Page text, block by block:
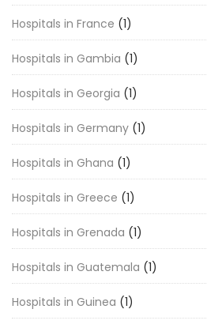
Hospitals in France (1)
Hospitals in Gambia (1)
Hospitals in Georgia (1)
Hospitals in Germany (1)
Hospitals in Ghana (1)
Hospitals in Greece (1)
Hospitals in Grenada (1)
Hospitals in Guatemala (1)
Hospitals in Guinea (1)